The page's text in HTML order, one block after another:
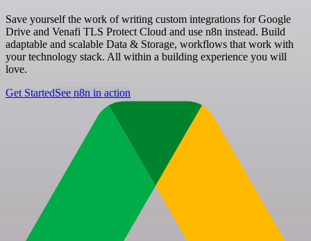
Save yourself the work of writing custom integrations for Google
Drive and Venafi TLS Protect Cloud and use n8n instead. Build
adaptable and scalable Data & Storage, workflows that work with
your technology stack. All within a building experience you will
love.
Get StartedSee n8n in action